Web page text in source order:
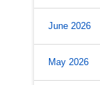
June 2026
May 2026